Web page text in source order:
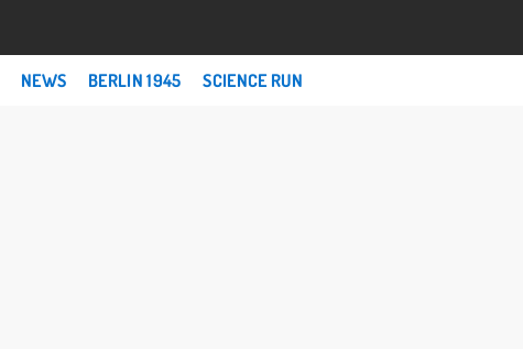
NEWS BERLIN 1945 SCIENCE RUN